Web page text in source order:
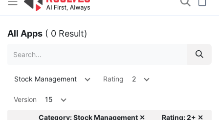
All Apps ( 0 Result)
Stock Management Rating 2
Version 15
Category: Stock Management ✕
Rating: 2+ ✕